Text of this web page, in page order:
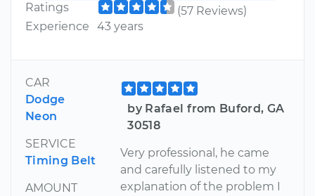
Ratings
(57 Reviews)
Experience
43 years
CAR
Dodge
Neon
SERVICE
Timing Belt
AMOUNT
by Rafael from Buford, GA
30518
Very professional, he came
and carefully listened to my
explanation of the problem I